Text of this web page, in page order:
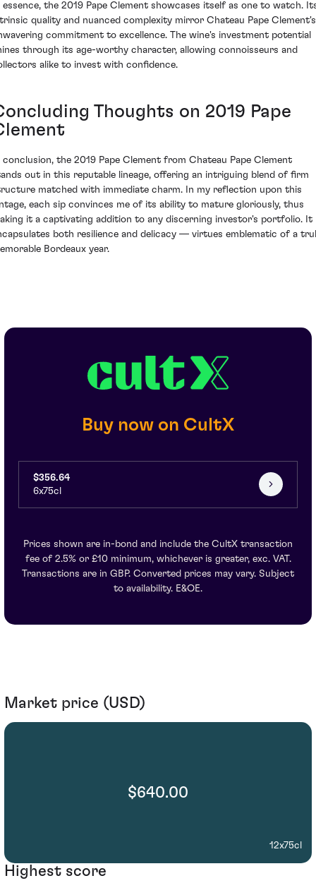
essence, the 2019 Pape Clement showcases itself as one to watch.
quality and nuanced complexity mirror Chateau Pape Clement's
commitment to excellence. The wine's investment potential
through its age-worthy character, allowing connoisseurs and
alike to invest with confidence.
Thoughts on 2019 Pape
conclusion, the 2019 Pape Clement from Chateau Pape Clement
out in this reputable lineage, offering an intriguing blend of firm
matched with immediate charm. In my reflection upon this
each sip convinces me of its ability to mature gloriously, thus
it a captivating addition to any discerning investor's portfolio. It
both resilience and delicacy — virtues emblematic of a
Bordeaux year.
Buy now on CultX
$356.64
6x75cl
Prices shown are in-bond and include the CultX transaction
fee of 2.5% or £10 minimum, whichever is greater, exc. VAT.
Transactions are in GBP. Converted prices may vary. Subject
to availability. E&OE.
Market price (USD)
$640.00
12x75cl
Highest score